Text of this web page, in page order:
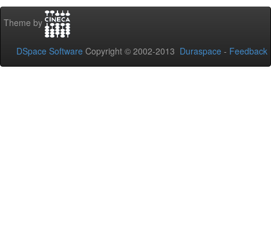
Theme by
DSpace Software Copyright © 2002-2013 Duraspace - Feedback